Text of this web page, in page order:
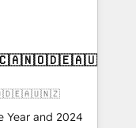
- USA
Year and 2024